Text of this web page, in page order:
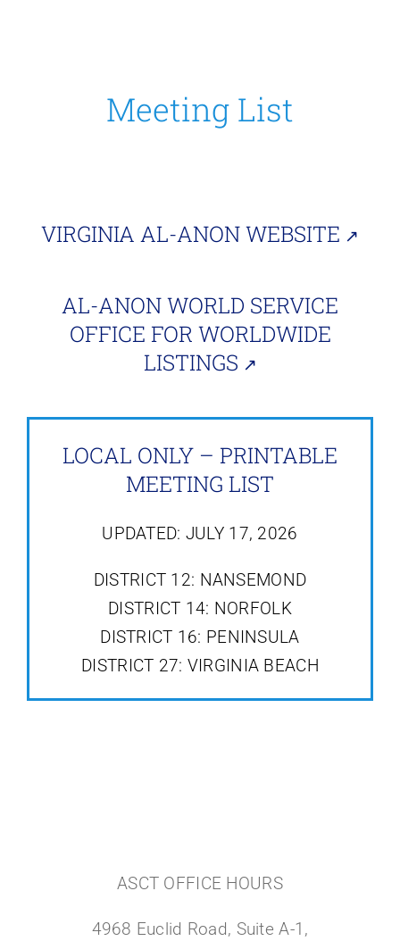
Meeting List
VIRGINIA AL-ANON WEBSITE
AL-ANON WORLD SERVICE
OFFICE FOR WORLDWIDE
LISTINGS
LOCAL ONLY – PRINTABLE
MEETING LIST
UPDATED: JULY 17, 2026
DISTRICT 12: NANSEMOND
DISTRICT 14: NORFOLK
DISTRICT 16: PENINSULA
DISTRICT 27: VIRGINIA BEACH
ASCT OFFICE HOURS
4968 Euclid Road, Suite A-1,